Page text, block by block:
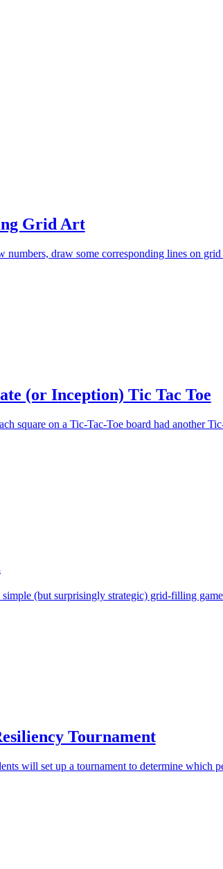
Grid Art
numbers, draw some corresponding lines on
(or Inception) Tic Tac Toe
square on a Tic-Tac-Toe board had another
simple (but surprisingly strategic) grid-filling
Tournament
will set up a tournament to determine which